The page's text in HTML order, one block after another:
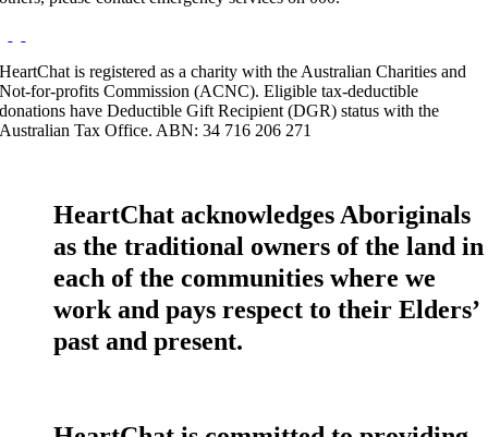
HeartChat is registered as a charity with the Australian Charities and
Not-for-profits Commission (ACNC). Eligible tax-deductible
donations have Deductible Gift Recipient (DGR) status with the
Australian Tax Office. ABN: 34 716 206 271
HeartChat acknowledges Aboriginals
as the traditional owners of the land in
each of the communities where we
work and pays respect to their Elders’
past and present.